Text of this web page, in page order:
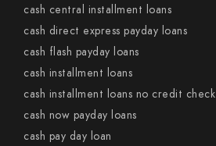
cash central installment loans
cash direct express payday loans
cash flash payday loans
cash installment loans
cash installment loans no credit check
cash now payday loans
cash pay day loan